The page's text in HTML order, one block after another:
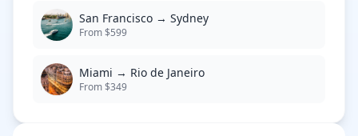
San Francisco → Sydney
From $599
Miami → Rio de Janeiro
From $349